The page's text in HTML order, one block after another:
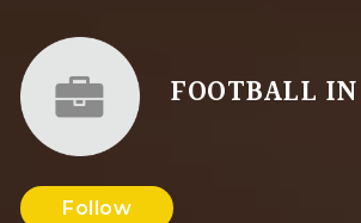
FOOTBALL
Follow